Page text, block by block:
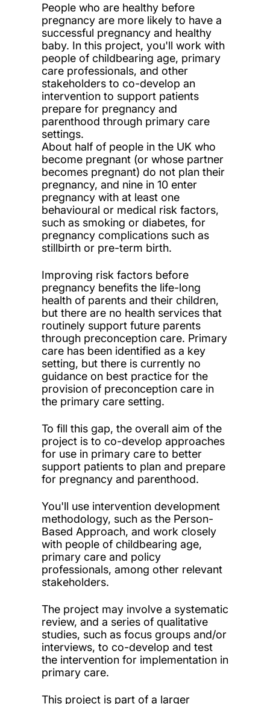
People who are healthy before
pregnancy are more likely to have a
successful pregnancy and healthy
baby. In this project, you'll work with
people of childbearing age, primary
care professionals, and other
stakeholders to co-develop an
intervention to support patients
prepare for pregnancy and
parenthood through primary care
settings.
About half of people in the UK who
become pregnant (or whose partner
becomes pregnant) do not plan their
pregnancy, and nine in 10 enter
pregnancy with at least one
behavioural or medical risk factors,
such as smoking or diabetes, for
pregnancy complications such as
stillbirth or pre-term birth.
Improving risk factors before
pregnancy benefits the life-long
health of parents and their children,
but there are no health services that
routinely support future parents
through preconception care. Primary
care has been identified as a key
setting, but there is currently no
guidance on best practice for the
provision of preconception care in
the primary care setting.
To fill this gap, the overall aim of the
project is to co-develop approaches
for use in primary care to better
support patients to plan and prepare
for pregnancy and parenthood.
You'll use intervention development
methodology, such as the Person-
Based Approach, and work closely
with people of childbearing age,
primary care and policy
professionals, among other relevant
stakeholders.
The project may involve a systematic
review, and a series of qualitative
studies, such as focus groups and/or
interviews, to co-develop and test
the intervention for implementation in
primary care.
This project is part of a larger